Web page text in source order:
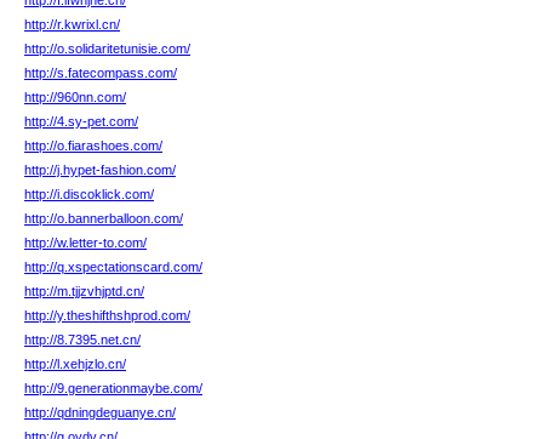
http://r.kwrixl.cn/
http://o.solidaritetunisie.com/
http://s.fatecompass.com/
http://960nn.com/
http://4.sy-pet.com/
http://o.fiarashoes.com/
http://j.hypet-fashion.com/
http://i.discoklick.com/
http://o.bannerballoon.com/
http://w.letter-to.com/
http://q.xspectationscard.com/
http://m.tjjzvhjptd.cn/
http://y.theshifthshprod.com/
http://8.7395.net.cn/
http://l.xehjzlo.cn/
http://9.generationmaybe.com/
http://qdningdeguanye.cn/